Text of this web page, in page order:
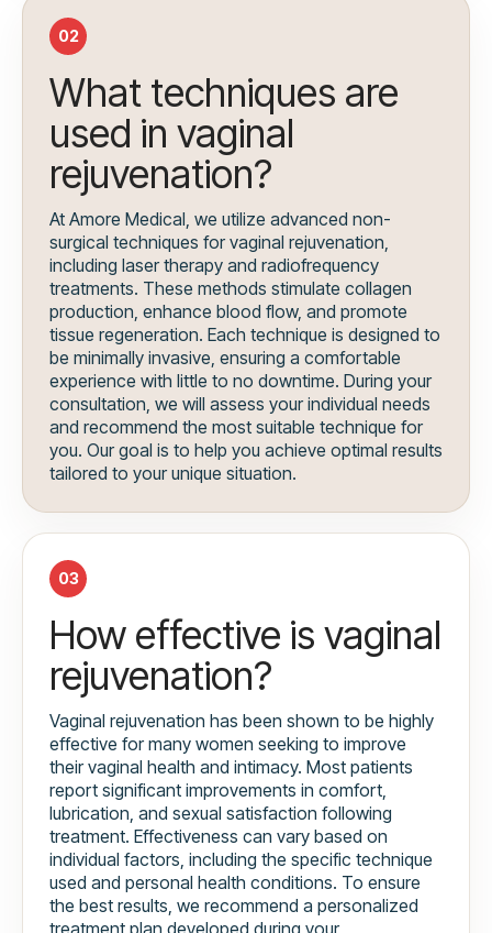
02
What techniques are
used in vaginal
rejuvenation?
At Amore Medical, we utilize advanced non-
surgical techniques for vaginal rejuvenation,
including laser therapy and radiofrequency
treatments. These methods stimulate collagen
production, enhance blood flow, and promote
tissue regeneration. Each technique is designed to
be minimally invasive, ensuring a comfortable
experience with little to no downtime. During your
consultation, we will assess your individual needs
and recommend the most suitable technique for
you. Our goal is to help you achieve optimal results
tailored to your unique situation.
03
How effective is vaginal
rejuvenation?
Vaginal rejuvenation has been shown to be highly
effective for many women seeking to improve
their vaginal health and intimacy. Most patients
report significant improvements in comfort,
lubrication, and sexual satisfaction following
treatment. Effectiveness can vary based on
individual factors, including the specific technique
used and personal health conditions. To ensure
the best results, we recommend a personalized